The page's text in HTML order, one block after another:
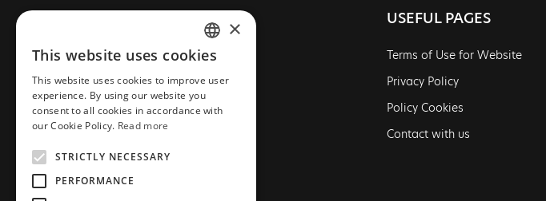
Phone: +30 2310 837 077
Email: info@farcommeanatura.gr
Address: Industrial Area New
Redestos,57001
Thessaloniki, Greece
USEFUL PAGES
Terms of Use for Website
Privacy Policy
Policy Cookies
Contact with us
GREEK
ENGLISH
×
This website uses cookies
This website uses cookies to improve user
experience. By using our website you
consent to all cookies in accordance with
our Cookie Policy. Read more
STRICTLY NECESSARY
PERFORMANCE